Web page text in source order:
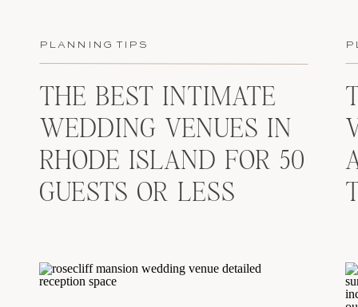
THE BEST INTIMATE
WEDDING VENUES IN
RHODE ISLAND FOR 50
GUESTS OR LESS
PLANNING TIPS